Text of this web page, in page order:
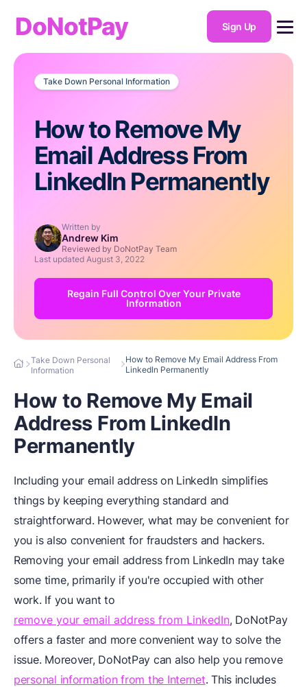
DoNotPay Sign Up
Take Down Personal Information
How to Remove My
Email Address From
LinkedIn Permanently
Written by
Andrew Kim
Reviewed by DoNotPay Team
Last updated August 3, 2022
Regain Full Control Over Your Private
Information
Take Down Personal
Information
How to Remove My Email Address From
LinkedIn Permanently
How to Remove My Email
Address From LinkedIn
Permanently
Including your email address on LinkedIn simplifies
things by keeping everything standard and
straightforward. However, what may be convenient for
you is also convenient for fraudsters and hackers.
Removing your email address from LinkedIn may take
some time, primarily if you're occupied with other
work. If you want to
remove your email address from LinkedIn, DoNotPay
offers a faster and more convenient way to solve the
issue. Moreover, DoNotPay can also help you remove
personal information from the Internet. This includes